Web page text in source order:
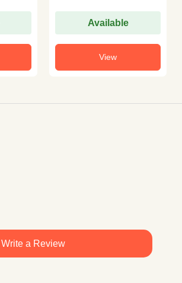
Available
View
Write a Review